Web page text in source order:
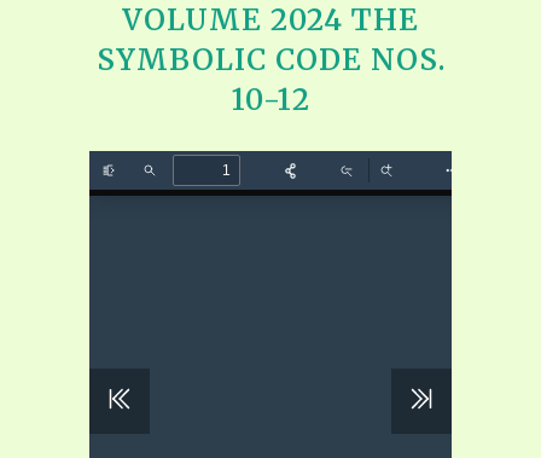
VOLUME 2024 THE
SYMBOLIC CODE NOS.
10-12